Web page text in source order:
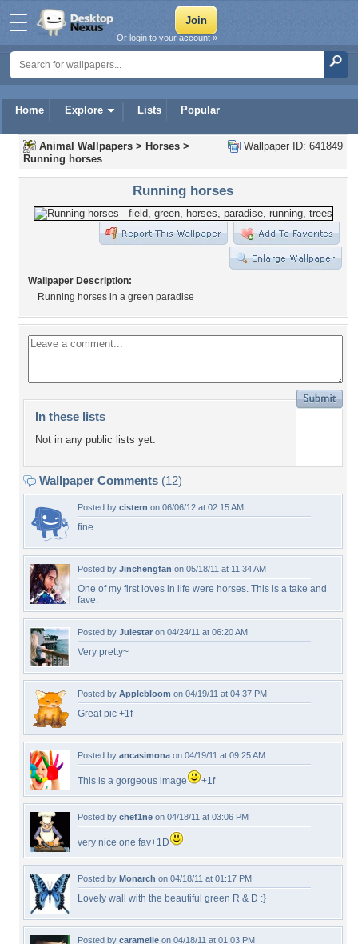
Home Explore Lists Popular
Or login to your account »
Wallpaper ID: 641849
Animal Wallpapers > Horses >
Running horses
Running horses
Wallpaper Description:
Running horses in a green paradise
In these lists
Not in any public lists yet.
Wallpaper Comments (12)
Posted by cistern on 06/06/12 at 02:15 AM
fine
Posted by Jinchengfan on 05/18/11 at 11:34 AM
One of my first loves in life were horses. This is a take and
fave.
Posted by Julestar on 04/24/11 at 06:20 AM
Very pretty~
Posted by Applebloom on 04/19/11 at 04:37 PM
Great pic +1f
Posted by ancasimona on 04/19/11 at 09:25 AM
This is a gorgeous image +1f
Posted by chef1ne on 04/18/11 at 03:06 PM
very nice one fav+1D
Posted by Monarch on 04/18/11 at 01:17 PM
Lovely wall with the beautiful green R & D :}
Posted by caramelie on 04/18/11 at 01:03 PM